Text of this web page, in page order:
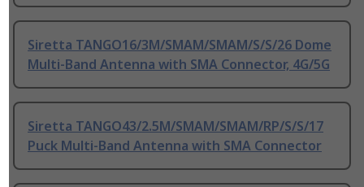
Siretta TANGO16/3M/SMAM/SMAM/S/S/26 Dome
Multi-Band Antenna with SMA Connector, 4G/5G
Siretta TANGO43/2.5M/SMAM/SMAM/RP/S/S/17
Puck Multi-Band Antenna with SMA Connector